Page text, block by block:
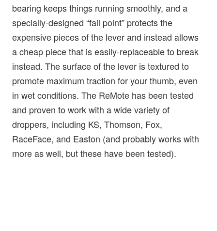
bearing keeps things running smoothly, and a
specially-designed “fail point” protects the
expensive pieces of the lever and instead allows
a cheap piece that is easily-replaceable to break
instead. The surface of the lever is textured to
promote maximum traction for your thumb, even
in wet conditions. The ReMote has been tested
and proven to work with a wide variety of
droppers, including KS, Thomson, Fox,
RaceFace, and Easton (and probably works with
more as well, but these have been tested).